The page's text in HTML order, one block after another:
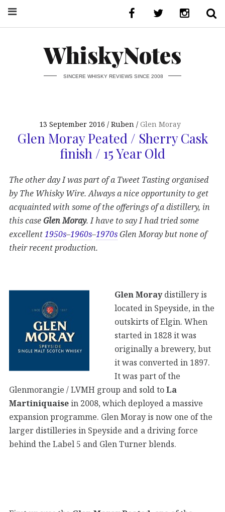
WhiskyNotes
SINCERE WHISKY REVIEWS SINCE 2008
13 September 2016 Ruben Glen Moray
Glen Moray Peated / Sherry Cask
finish / 15 Year Old
The other day I was part of a Tweet Tasting organised
by The Whisky Wire. Always a nice opportunity to get
acquainted with some of the offerings of a distillery, in
this caseGlen Moray. I have to say I had tried some
excellent1950s–1960s–1970sGlen Moray but none of
their recent production.
Glen Moraydistillery is
located in Speyside, in the
outskirts of Elgin. When
started in 1828 it was
originally a brewery, but
it was converted in 1897.
It was part of the
Glenmorangie / LVMH group and sold toLa
Martiniquaisein 2008, which deployed a massive
expansion programme. Glen Moray is now one of the
larger distilleries in Speyside and a driving force
behind the Label 5 and Glen Turner blends.